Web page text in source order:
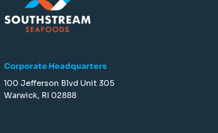
Corporate Headquarters
100 Jefferson Blvd Unit 305
Warwick, RI 02888